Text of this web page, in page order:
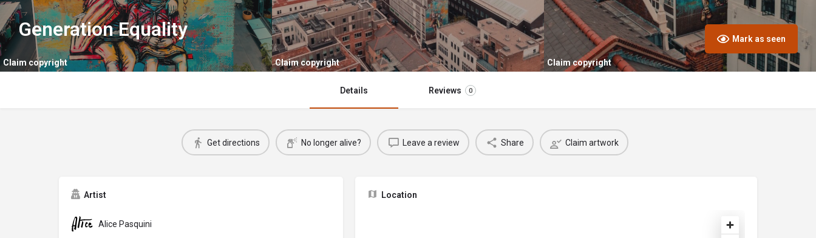
Claim copyright Claim copyright Claim copyright
Generation Equality Mark as seen
Details Reviews 0
Get directions No longer alive? Leave a review Share Claim artwork
Artist
Alice Pasquini
Location